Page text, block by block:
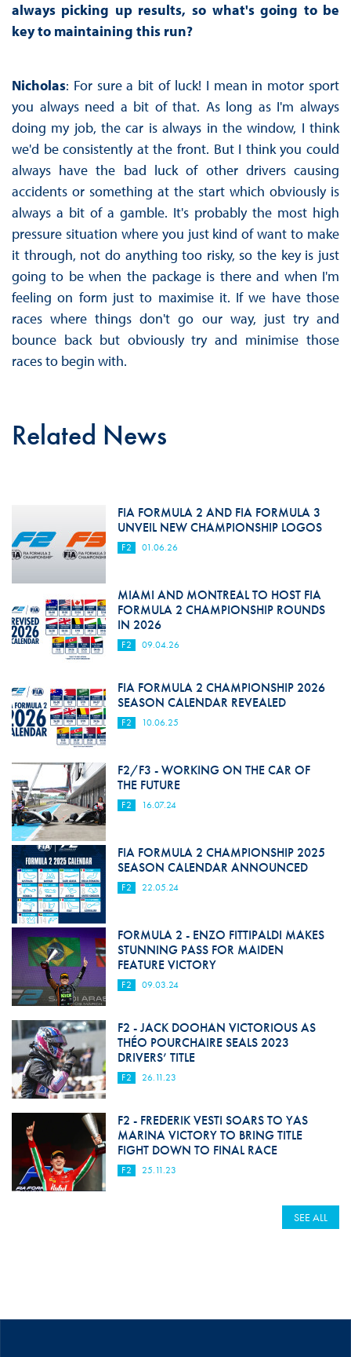
always picking up results, so what's going to be
key to maintaining this run?
Nicholas: For sure a bit of luck! I mean in motor sport
you always need a bit of that. As long as I'm always
doing my job, the car is always in the window, I think
we'd be consistently at the front. But I think you could
always have the bad luck of other drivers causing
accidents or something at the start which obviously is
always a bit of a gamble. It's probably the most high
pressure situation where you just kind of want to make
it through, not do anything too risky, so the key is just
going to be when the package is there and when I'm
feeling on form just to maximise it. If we have those
races where things don't go our way, just try and
bounce back but obviously try and minimise those
races to begin with.
Related News
FIA FORMULA 2 AND FIA FORMULA 3
UNVEIL NEW CHAMPIONSHIP LOGOS
F2 01.06.26
MIAMI AND MONTREAL TO HOST FIA
FORMULA 2 CHAMPIONSHIP ROUNDS
IN 2026
F2 09.04.26
FIA FORMULA 2 CHAMPIONSHIP 2026
SEASON CALENDAR REVEALED
F2 10.06.25
F2/F3 - WORKING ON THE CAR OF
THE FUTURE
F2 16.07.24
FIA FORMULA 2 CHAMPIONSHIP 2025
SEASON CALENDAR ANNOUNCED
F2 22.05.24
FORMULA 2 - ENZO FITTIPALDI MAKES
STUNNING PASS FOR MAIDEN
FEATURE VICTORY
F2 09.03.24
F2 - JACK DOOHAN VICTORIOUS AS
THÉO POURCHAIRE SEALS 2023
DRIVERS’ TITLE
F2 26.11.23
F2 - FREDERIK VESTI SOARS TO YAS
MARINA VICTORY TO BRING TITLE
FIGHT DOWN TO FINAL RACE
F2 25.11.23
SEE ALL